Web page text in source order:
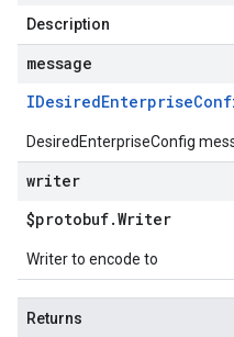
Description
message
IDesiredEnterprise
DesiredEnterpriseConfig
writer
$protobuf.Writer
Writer to encode to
Returns